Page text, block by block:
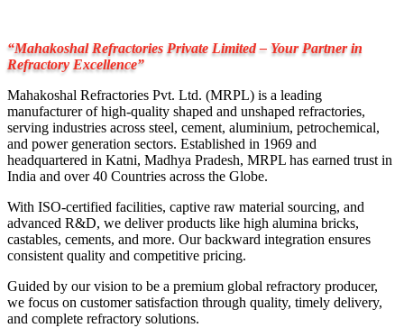
“Mahakoshal Refractories Private Limited – Your Partner in
Refractory Excellence”
Mahakoshal Refractories Pvt. Ltd. (MRPL) is a leading
manufacturer of high-quality shaped and unshaped refractories,
serving industries across steel, cement, aluminium, petrochemical,
and power generation sectors. Established in 1969 and
headquartered in Katni, Madhya Pradesh, MRPL has earned trust in
India and over 40 Countries across the Globe.
With ISO-certified facilities, captive raw material sourcing, and
advanced R&D, we deliver products like high alumina bricks,
castables, cements, and more. Our backward integration ensures
consistent quality and competitive pricing.
Guided by our vision to be a premium global refractory producer,
we focus on customer satisfaction through quality, timely delivery,
and complete refractory solutions.